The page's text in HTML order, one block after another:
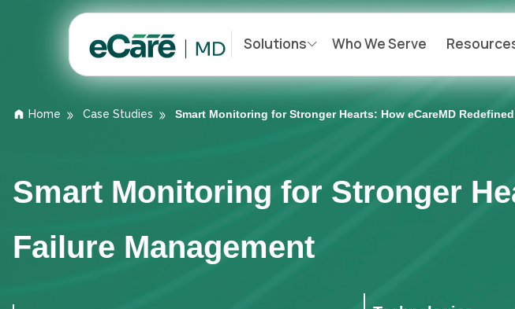
Solutions Who We Serve
Home Case Studies Smart Monitoring for Stronger Hearts: How eCareMD
Smart Monitoring for Stronger
Failure Management